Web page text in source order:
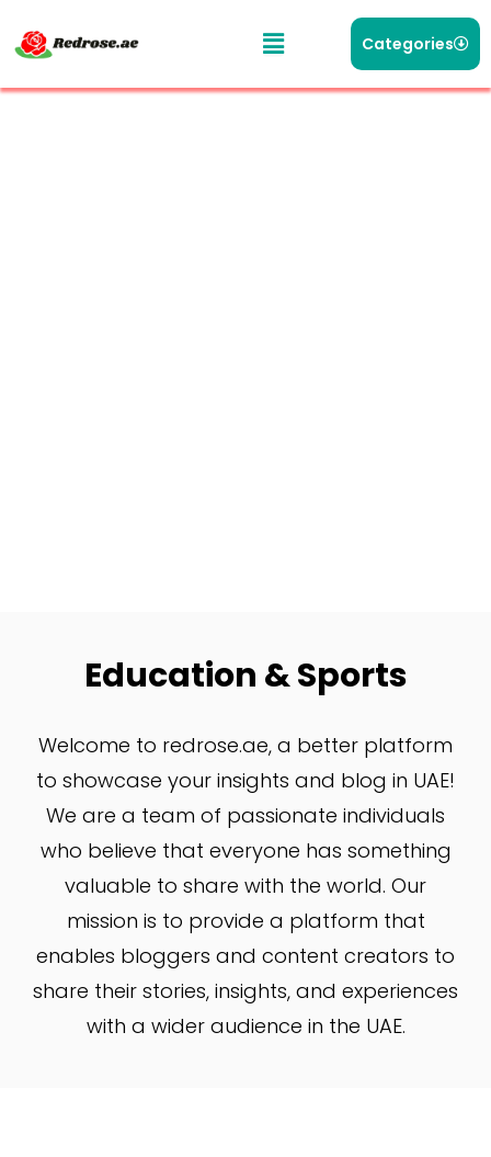
Categories
Education & Sports
Welcome to redrose.ae, a better platform
to showcase your insights and blog in UAE!
We are a team of passionate individuals
who believe that everyone has something
valuable to share with the world. Our
mission is to provide a platform that
enables bloggers and content creators to
share their stories, insights, and experiences
with a wider audience in the UAE.